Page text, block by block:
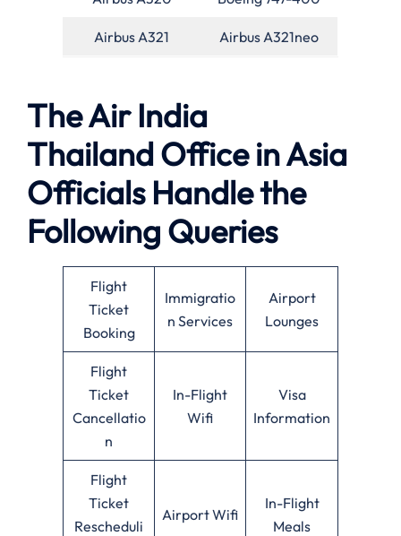
Airbus A321 Airbus A321neo
The Air India
Thailand Office in Asia
Officials Handle the
Following Queries
Flight
Ticket
Booking
Immigratio
n Services
Airport
Lounges
Flight
Ticket
Cancellatio
n
In-Flight
Wifi
Visa
Information
Flight
Ticket
Rescheduli
Airport Wifi
In-Flight
Meals